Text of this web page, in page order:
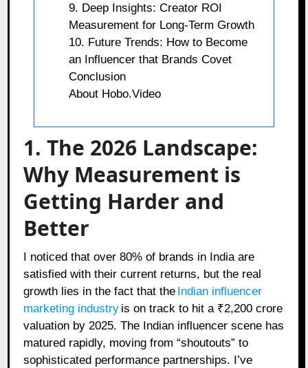
9. Deep Insights: Creator ROI
Measurement for Long-Term Growth
10. Future Trends: How to Become
an Influencer that Brands Covet
Conclusion
About Hobo.Video
1. The 2026 Landscape:
Why Measurement is
Getting Harder and
Better
I noticed that over 80% of brands in India are
satisfied with their current returns, but the real
growth lies in the fact that the Indian influencer
marketing industry is on track to hit a ₹2,200 crore
valuation by 2025. The Indian influencer scene has
matured rapidly, moving from “shoutouts” to
sophisticated performance partnerships. I’ve